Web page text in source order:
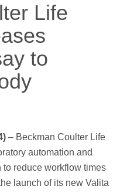
Life
to
– Beckman Coulter Life
automation and
reduce workflow times
launch of its new Valita